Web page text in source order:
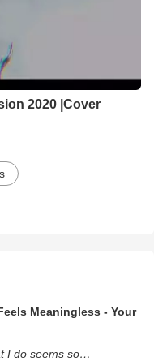
2020 |Cover
Meaningless - Your
I do seems so…